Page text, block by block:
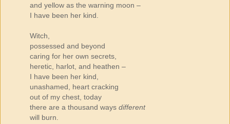
and yellow as the warning moon –
I have been her kind.
Witch,
possessed and beyond
caring for her own secrets,
heretic, harlot, and heathen –
I have been her kind,
unashamed, heart cracking
out of my chest, today
there are a thousand ways different
will burn.